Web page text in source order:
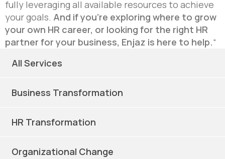
fully leveraging all available resources to achieve
your goals. And if you’re exploring where to grow
your own HR career, or looking for the right HR
partner for your business, Enjaz is here to help.“
All Services
Business Transformation
HR Transformation
Organizational Change